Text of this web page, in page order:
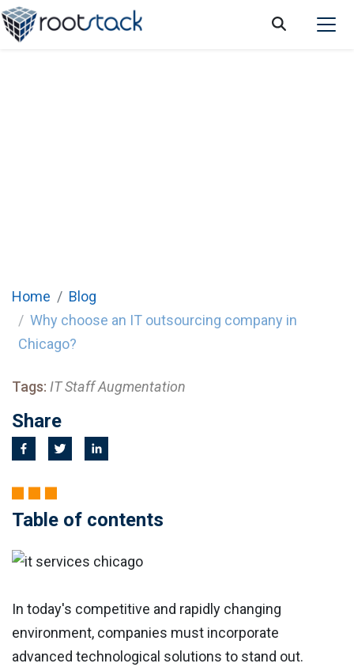
Home
Blog
Why choose an IT outsourcing company in
Chicago?
Tags: IT Staff Augmentation
Share
Table of contents
In today's competitive and rapidly changing
environment, companies must incorporate
advanced technological solutions to stand out.